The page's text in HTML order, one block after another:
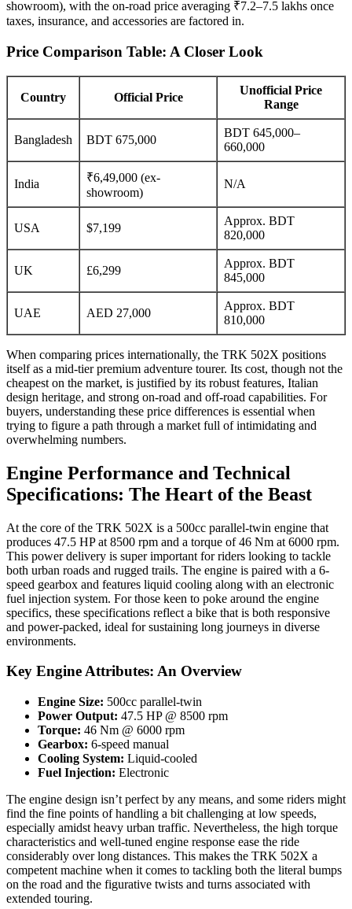
showroom), with the on-road price averaging ₹7.2–7.5 lakhs once
taxes, insurance, and accessories are factored in.
Price Comparison Table: A Closer Look
Country Official Price
Unofficial Price
Range
Bangladesh BDT 675,000
BDT 645,000–
660,000
India
₹6,49,000 (ex-
showroom)
N/A
USA $7,199
Approx. BDT
820,000
UK £6,299
Approx. BDT
845,000
UAE AED 27,000
Approx. BDT
810,000
When comparing prices internationally, the TRK 502X positions
itself as a mid-tier premium adventure tourer. Its cost, though not the
cheapest on the market, is justified by its robust features, Italian
design heritage, and strong on-road and off-road capabilities. For
buyers, understanding these price differences is essential when
trying to figure a path through a market full of intimidating and
overwhelming numbers.
Engine Performance and Technical
Specifications: The Heart of the Beast
At the core of the TRK 502X is a 500cc parallel-twin engine that
produces 47.5 HP at 8500 rpm and a torque of 46 Nm at 6000 rpm.
This power delivery is super important for riders looking to tackle
both urban roads and rugged trails. The engine is paired with a 6-
speed gearbox and features liquid cooling along with an electronic
fuel injection system. For those keen to poke around the engine
specifics, these specifications reflect a bike that is both responsive
and power-packed, ideal for sustaining long journeys in diverse
environments.
Key Engine Attributes: An Overview
Engine Size: 500cc parallel-twin
Power Output: 47.5 HP @ 8500 rpm
Torque: 46 Nm @ 6000 rpm
Gearbox: 6-speed manual
Cooling System: Liquid-cooled
Fuel Injection: Electronic
The engine design isn’t perfect by any means, and some riders might
find the fine points of handling a bit challenging at low speeds,
especially amidst heavy urban traffic. Nevertheless, the high torque
characteristics and well-tuned engine response ease the ride
considerably over long distances. This makes the TRK 502X a
competent machine when it comes to tackling both the literal bumps
on the road and the figurative twists and turns associated with
extended touring.